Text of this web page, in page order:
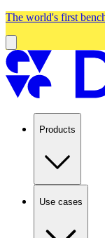
The world's first
Products
Use cases